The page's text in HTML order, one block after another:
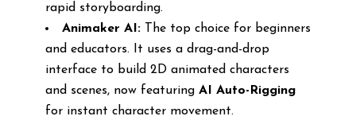
rapid storyboarding.
Animaker AI:The top choice for beginners
and educators. It uses a drag-and-drop
interface to build 2D animated characters
and scenes, now featuring AI Auto-Rigging
for instant character movement.